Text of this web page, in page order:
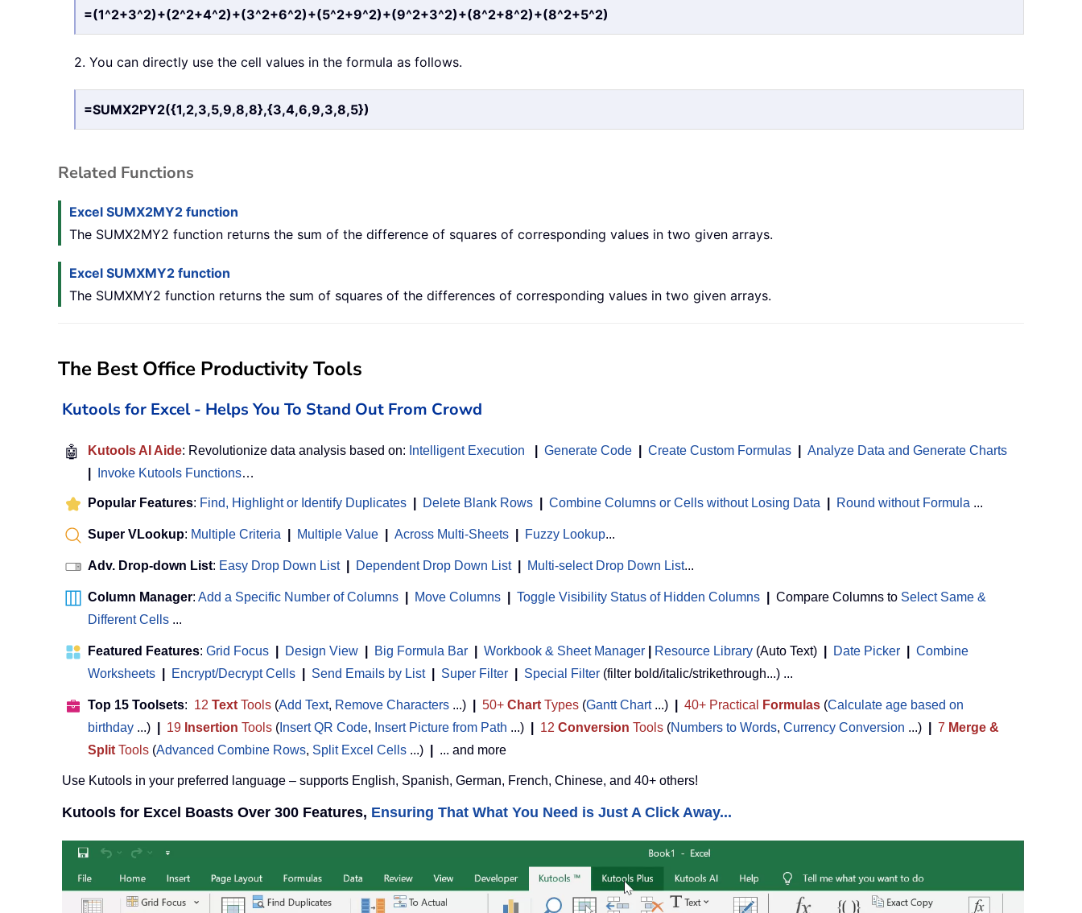
=(1^2+3^2)+(2^2+4^2)+(3^2+6^2)+(5^2+9^2)+(9^2+3^2)+(8^2+8^2)+(8^2+5^2)
2. You can directly use the cell values in the formula as follows.
=SUMX2PY2({1,2,3,5,9,8,8},{3,4,6,9,3,8,5})
Related Functions
Excel SUMX2MY2 function
The SUMX2MY2 function returns the sum of the difference of squares of corresponding values in two given arrays.
Excel SUMXMY2 function
The SUMXMY2 function returns the sum of squares of the differences of corresponding values in two given arrays.
The Best Office Productivity Tools
Kutools for Excel - Helps You To Stand Out From Crowd
🤖 Kutools AI Aide: Revolutionize data analysis based on: Intelligent Execution Generate Code Create Custom Formulas
Analyze Data and Generate Charts
Invoke Kutools Functions…
Popular Features: Find, Highlight or Identify Duplicates Delete Blank Rows Combine Columns or Cells without Losing Data Round without Formula ...
Super VLookup: Multiple Criteria Multiple Value Across Multi-Sheets Fuzzy Lookup...
Adv. Drop-down List: Easy Drop Down List Dependent Drop Down List Multi-select Drop Down List...
Column Manager: Add a Specific Number of Columns Move Columns Toggle Visibility Status of Hidden Columns Compare Columns to Select Same &
Different Cells ...
Featured Features: Grid Focus Design View Big Formula Bar Workbook & Sheet Manager Resource Library (Auto Text) Date Picker
Combine
Worksheets
Encrypt/Decrypt Cells Send Emails by List Super Filter Special Filter (filter bold/italic/strikethrough...) ...
Top 15 Toolsets: 12 Text Tools (Add Text, Remove Characters ...) 50+ Chart Types (Gantt Chart...) 40+ Practical Formulas (Calculate age based on
birthday ...) 19 Insertion Tools ( Insert QR Code, Insert Picture from Path ...) 12 Conversion Tools (Numbers to Words, Currency Conversion ...) 7 Merge &
Split Tools (Advanced Combine Rows, Split Excel Cells ...) ... and more
Use Kutools in your preferred language – supports English, Spanish, German, French, Chinese, and 40+ others!
Kutools for Excel Boasts Over 300 Features, Ensuring That What You Need is Just A Click Away...